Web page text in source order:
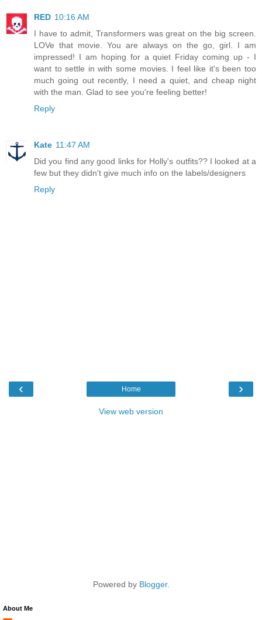
RED 10:16 AM
I have to admit, Transformers was great on the big screen.
LOVe that movie. You are always on the go, girl. I am
impressed! I am hoping for a quiet Friday coming up - I
want to settle in with some movies. I feel like it's been too
much going out recently, I need a quiet, and cheap night
with the man. Glad to see you're feeling better!
Reply
Kate 11:47 AM
Did you find any good links for Holly's outfits?? I looked at a
few but they didn't give much info on the labels/designers
Reply
‹ ›
Home
View web version
Powered by Blogger.
About Me